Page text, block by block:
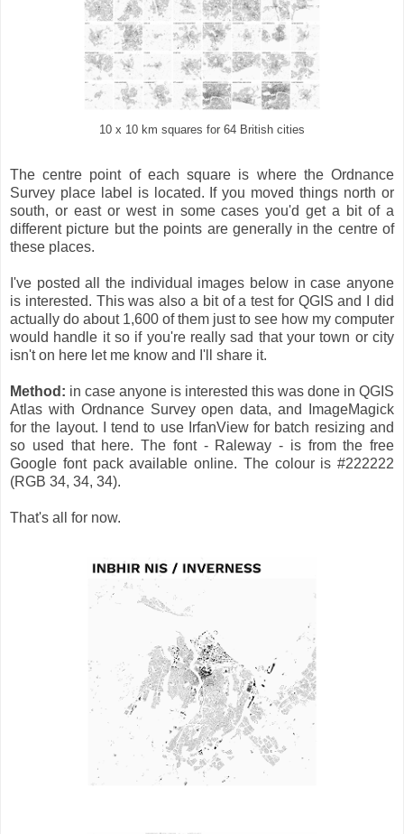
10 x 10 km squares for 64 British cities
The centre point of each square is where the Ordnance
Survey place label is located. If you moved things north or
south, or east or west in some cases you'd get a bit of a
different picture but the points are generally in the centre of
these places.
I've posted all the individual images below in case anyone
is interested. This was also a bit of a test for QGIS and I did
actually do about 1,600 of them just to see how my computer
would handle it so if you're really sad that your town or city
isn't on here let me know and I'll share it.
Method: in case anyone is interested this was done in QGIS
Atlas with Ordnance Survey open data, and ImageMagick
for the layout. I tend to use IrfanView for batch resizing and
so used that here. The font - Raleway - is from the free
Google font pack available online. The colour is #222222
(RGB 34, 34, 34).
That's all for now.